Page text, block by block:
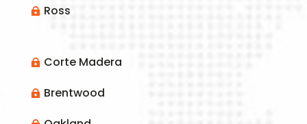
 Ross
 Corte Madera
 Brentwood